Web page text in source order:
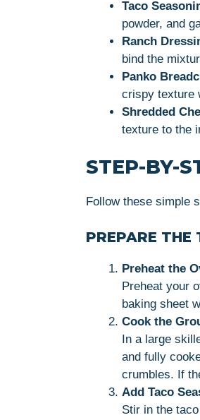
Taco
powder, and
Ranch
bind the
Panko
crispy texture
Shredded
texture to the
STEP-BY-
Follow these simple
PREPARE THE
Preheat the
Preheat your
baking sheet
Cook the
In a large
and fully
crumbles. If
Add Taco
Stir in the